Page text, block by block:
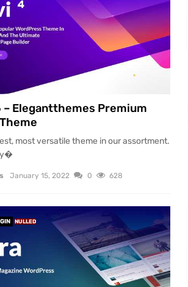
– Elegantthemes Premium
most versatile theme in our assortment.
January 15, 2022 0 628
NULLED